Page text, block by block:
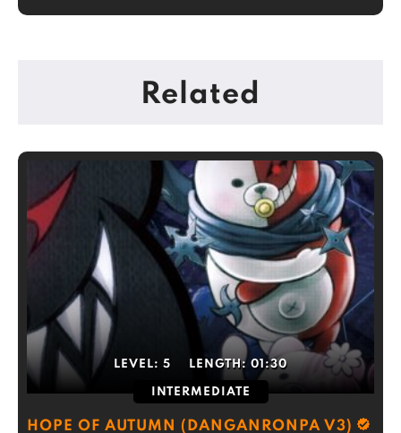
Related
LEVEL: 5 LENGTH: 01:30
INTERMEDIATE
HOPE OF AUTUMN (DANGANRONPA V3)